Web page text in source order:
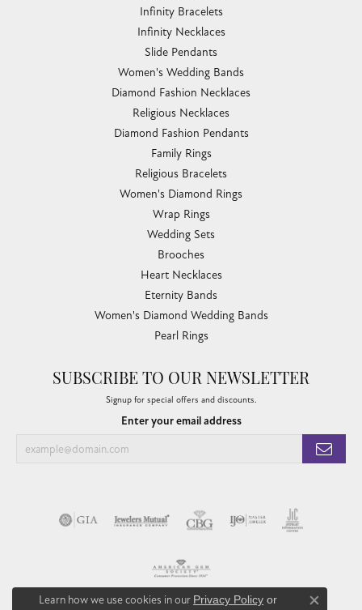
Infinity Bracelets
Infinity Necklaces
Slide Pendants
Women's Wedding Bands
Diamond Fashion Necklaces
Religious Necklaces
Diamond Fashion Pendants
Family Rings
Religious Bracelets
Women's Diamond Rings
Wrap Rings
Wedding Sets
Brooches
Heart Necklaces
Eternity Bands
Women's Diamond Wedding Bands
Pearl Rings
SUBSCRIBE TO OUR NEWSLETTER
Signup for special offers and discounts.
Enter your email address
Learn how we use cookies in our Privacy Policy or